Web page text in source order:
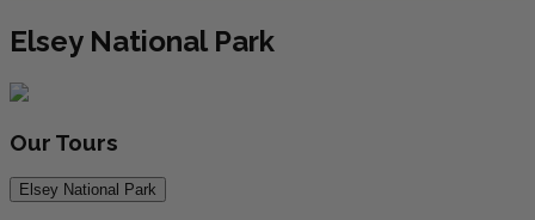
Elsey National Park
Our Tours
Elsey National Park